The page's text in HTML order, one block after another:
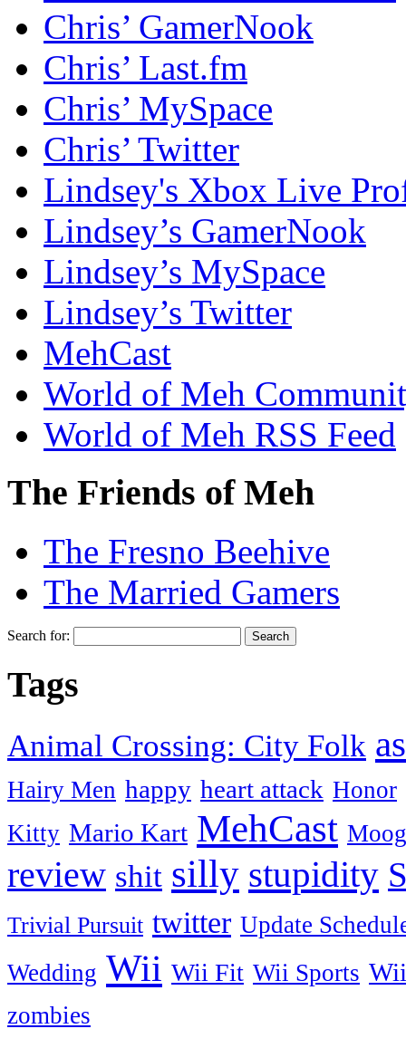
Chris’ GamerNook
Chris’ Last.fm
Chris’ MySpace
Chris’ Twitter
Lindsey's Xbox Live
Lindsey’s GamerNook
Lindsey’s MySpace
Lindsey’s Twitter
MehCast
World of Meh
World of Meh RSS Feed
The Friends of Meh
The Fresno Beehive
The Married Gamers
Search for:
Tags
Animal Crossing: City Folk
Hairy Men happy heart attack Honor
Kitty Mario Kart MehCast
review shit silly stupidity
Trivial Pursuit twitter Update
Wedding Wii Wii Fit Wii Sports
zombies